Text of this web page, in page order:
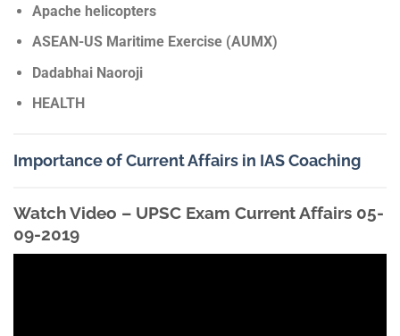
Apache helicopters
ASEAN-US Maritime Exercise (AUMX)
Dadabhai Naoroji
HEALTH
Importance of Current Affairs in IAS Coaching
Watch Video – UPSC Exam Current Affairs 05-
09-2019